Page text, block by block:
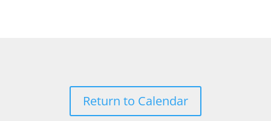
Return to Calendar